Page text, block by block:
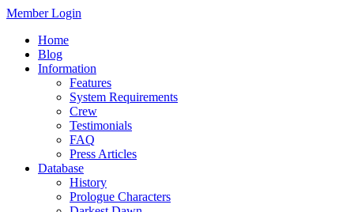
Member Login
Home
Blog
Information
Features
System Requirements
Crew
Testimonials
FAQ
Press Articles
Database
History
Prologue Characters